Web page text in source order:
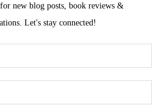
new blog posts, book reviews &
Let's stay connected!